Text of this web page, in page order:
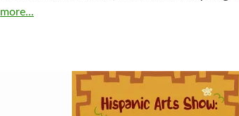
more...